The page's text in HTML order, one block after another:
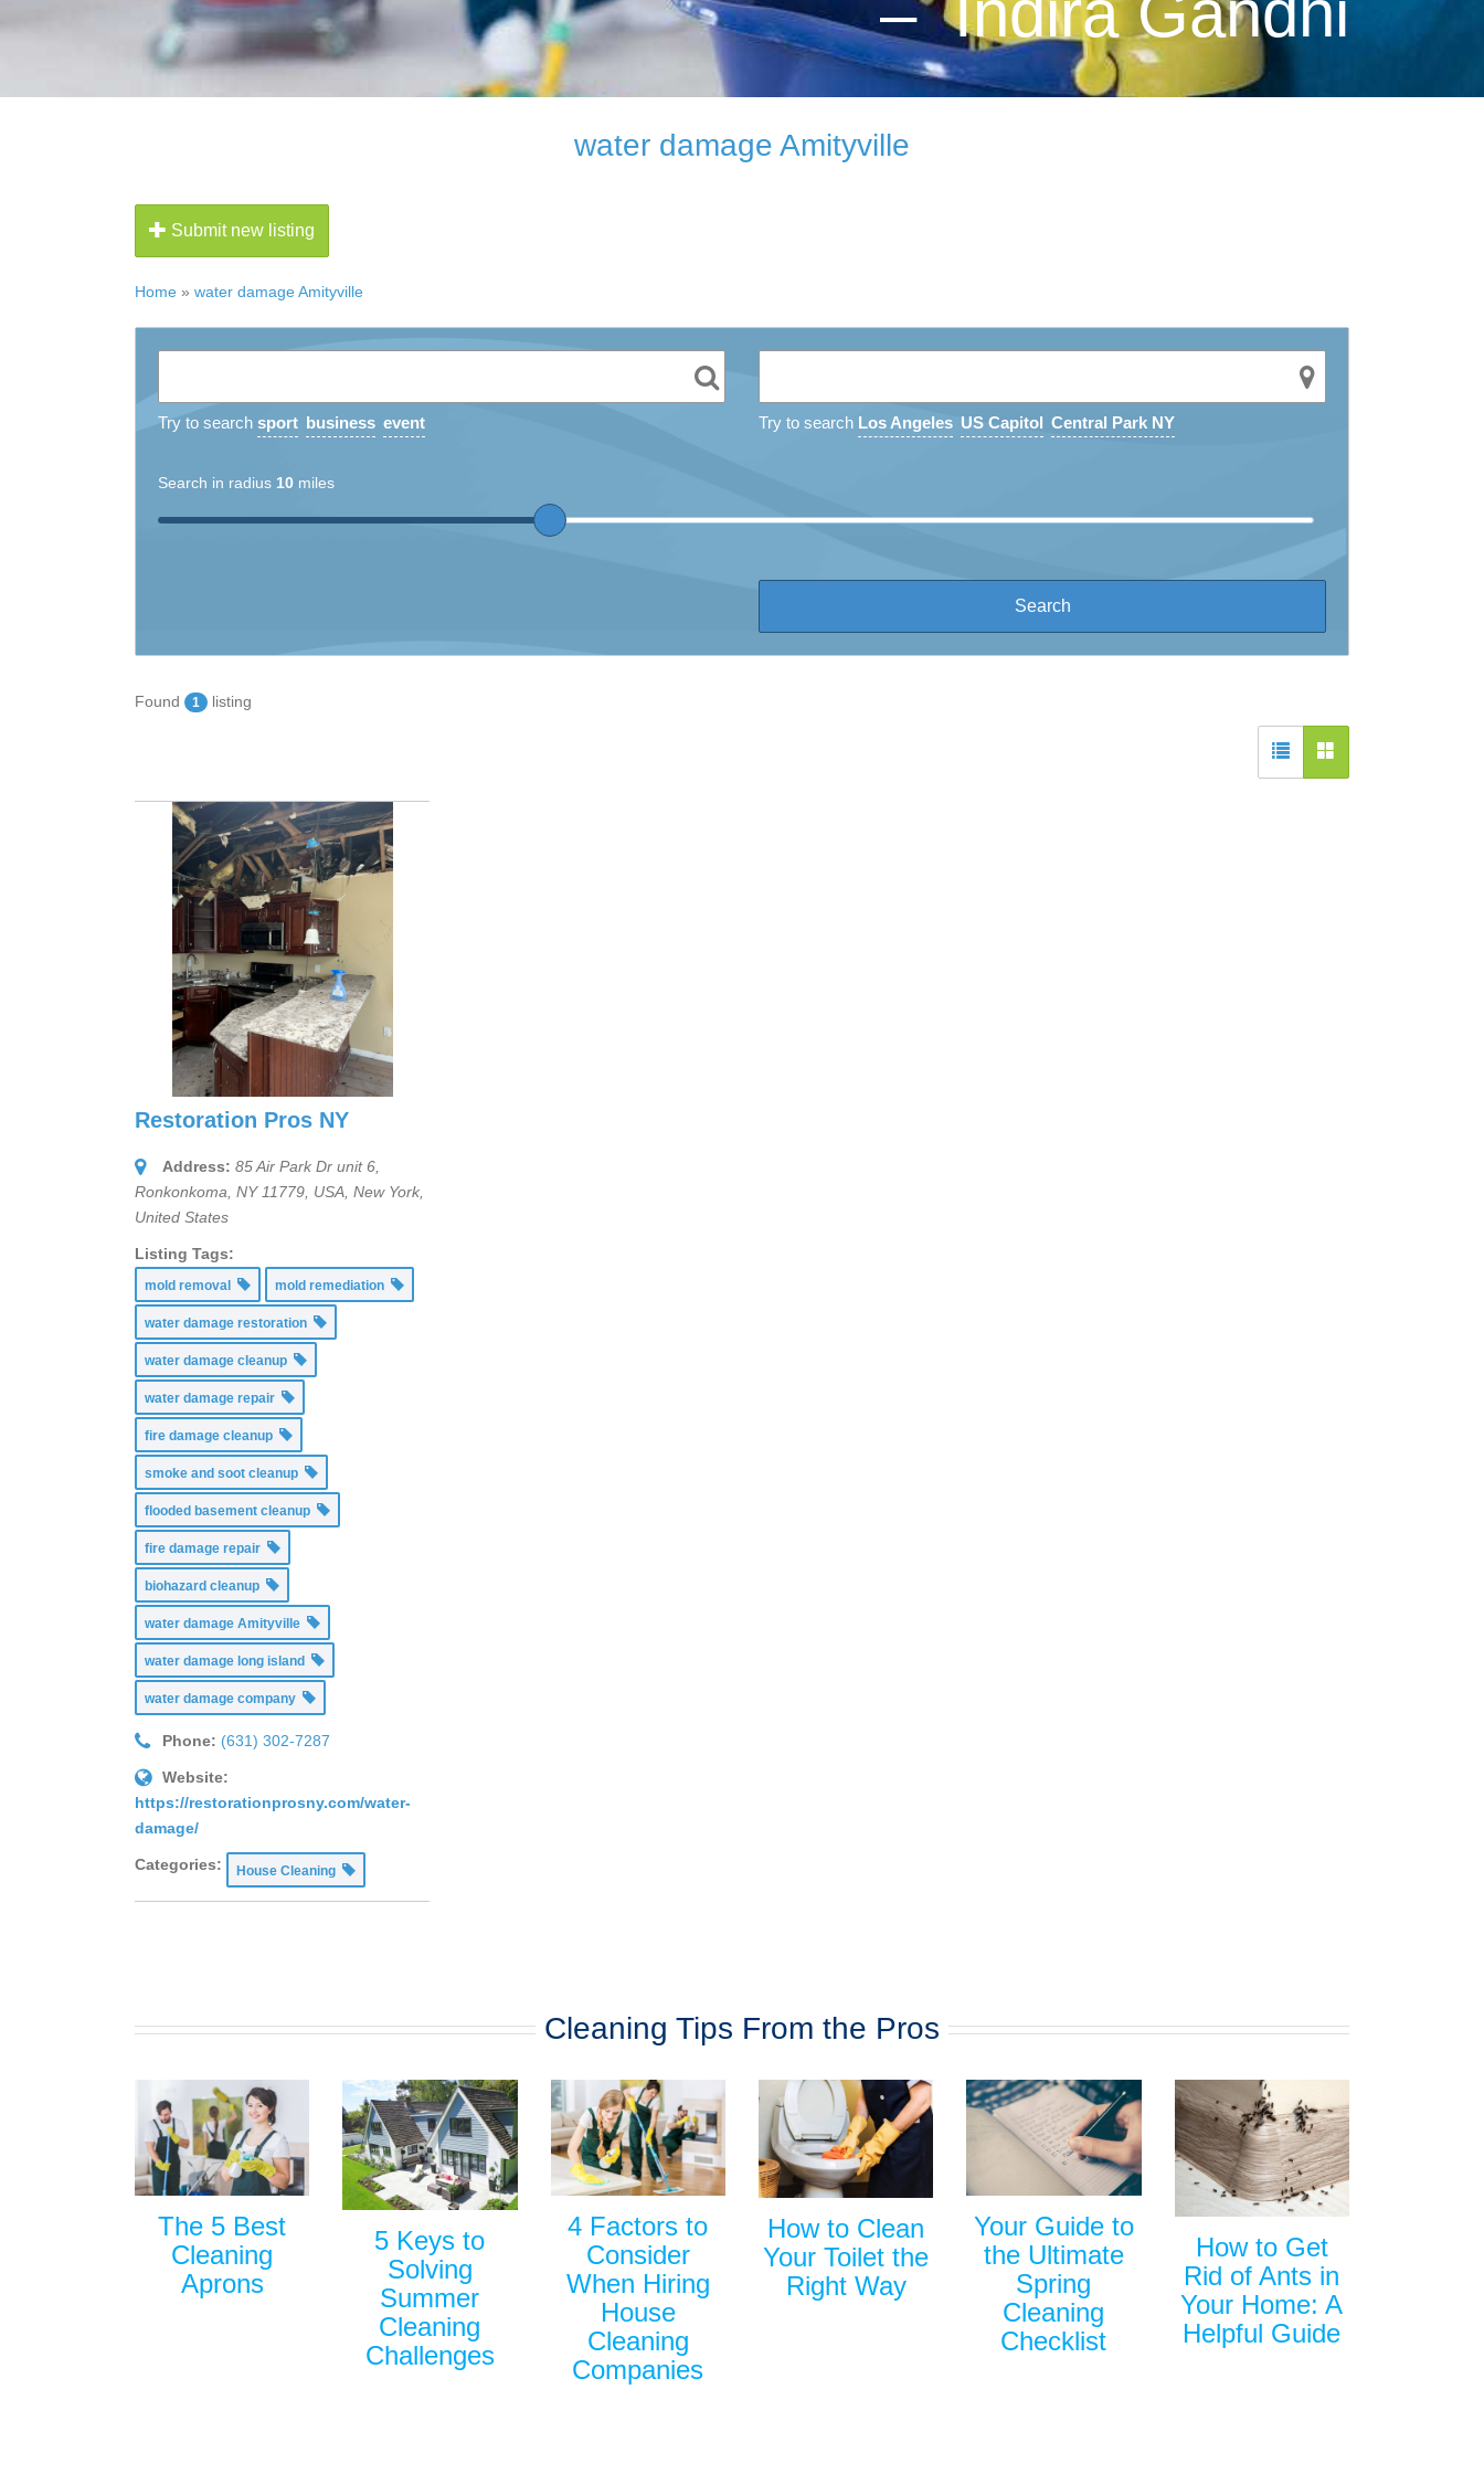
water damage Amityville
Submit new listing
Home » water damage Amityville
Try to search sport business event Try to search Los Angeles US Capitol Central Park NY
Search in radius 10 miles
Found 1 listing
Restoration Pros NY
Address: 85 Air Park Dr unit 6,
Ronkonkoma, NY 11779, USA New York,
United States
Listing Tags:
mold removal mold remediation
water damage restoration
water damage cleanup
water damage repair
fire damage cleanup
smoke and soot cleanup
flooded basement cleanup
fire damage repair
biohazard cleanup
water damage Amityville
water damage long island
water damage company
Phone: (631) 302-7287
Website:
https://restorationprosny.com/water-
damage/
Categories: House Cleaning
Cleaning Tips From the Pros
The 5 Best
Cleaning
Aprons
5 Keys to
Solving
Summer
Cleaning
Challenges
4 Factors to
Consider
When Hiring
House
Cleaning
Companies
How to Clean
Your Toilet the
Right Way
Your Guide to
the Ultimate
Spring
Cleaning
Checklist
How to Get
Rid of Ants in
Your Home: A
Helpful Guide